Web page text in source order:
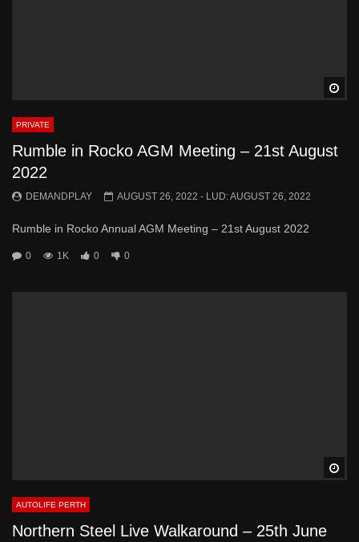
PRIVATE
Rumble in Rocko AGM Meeting – 21st August
2022
DEMANDPLAY AUGUST 26, 2022 - LUD:AUGUST 26, 2022
Rumble in Rocko Annual AGM Meeting – 21st August 2022
0 1K 0 0
AUTOLIFE PERTH
Northern Steel Live Walkaround – 25th June